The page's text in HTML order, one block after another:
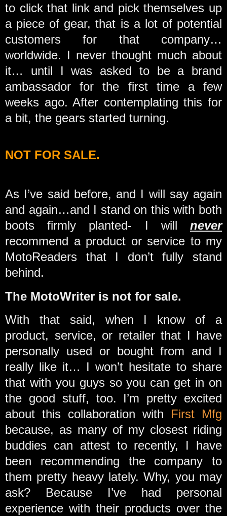
to click that link and pick themselves up
a piece of gear, that is a lot of potential
customers for that company…
worldwide. I never thought much about
it… until I was asked to be a brand
ambassador for the first time a few
weeks ago. After contemplating this for
a bit, the gears started turning.
NOT FOR SALE.
As I’ve said before, and I will say again
and again…and I stand on this with both
boots firmly planted- I will never
recommend a product or service to my
MotoReaders that I don’t fully stand
behind.
The MotoWriter is not for sale.
With that said, when I know of a
product, service, or retailer that I have
personally used or bought from and I
really like it… I won’t hesitate to share
that with you guys so you can get in on
the good stuff, too. I’m pretty excited
about this collaboration with First Mfg
because, as many of my closest riding
buddies can attest to recently, I have
been recommending the company to
them pretty heavy lately. Why, you may
ask? Because I’ve had personal
experience with their products over the